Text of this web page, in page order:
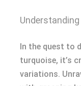
In the quest to
turquoise, it’s
variations.